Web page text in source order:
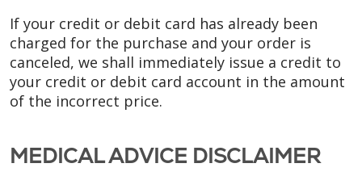
If your credit or debit card has already been
charged for the purchase and your order is
canceled, we shall immediately issue a credit to
your credit or debit card account in the amount
of the incorrect price.
MEDICAL ADVICE DISCLAIMER